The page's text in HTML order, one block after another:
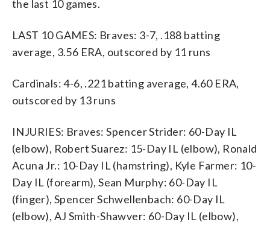
the last 10 games.
LAST 10 GAMES: Braves: 3-7, .188 batting
average, 3.56 ERA, outscored by 11 runs
Cardinals: 4-6, .221 batting average, 4.60 ERA,
outscored by 13 runs
INJURIES: Braves: Spencer Strider: 60-Day IL
(elbow), Robert Suarez: 15-Day IL (elbow), Ronald
Acuna Jr.: 10-Day IL (hamstring), Kyle Farmer: 10-
Day IL (forearm), Sean Murphy: 60-Day IL
(finger), Spencer Schwellenbach: 60-Day IL
(elbow), AJ Smith-Shawver: 60-Day IL (elbow),